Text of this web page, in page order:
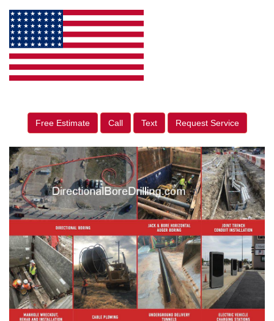
Free Estimate Call Text Request Service